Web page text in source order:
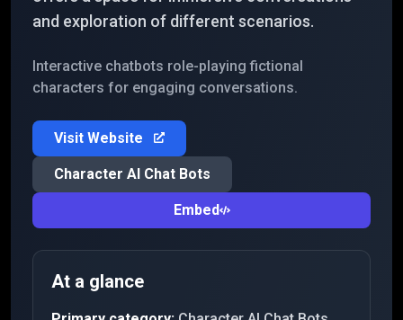
and exploration of different scenarios.
Interactive chatbots role-playing fictional
characters for engaging conversations.
Visit Website
Character AI Chat Bots
Embed
At a glance